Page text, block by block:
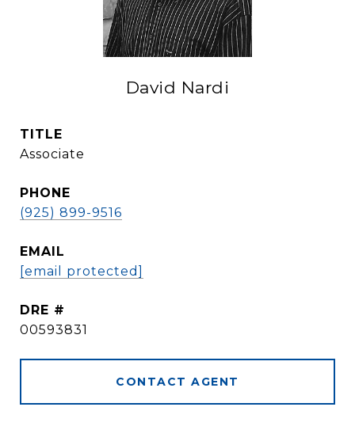
David Nardi
TITLE
Associate
PHONE
(925) 899-9516
EMAIL
[email protected]
DRE #
00593831
CONTACT AGENT